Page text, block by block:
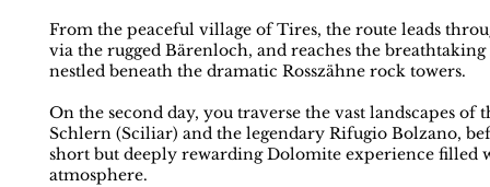
From the peaceful village of Tires, the route leads
via the rugged Bärenloch, and reaches the
nestled beneath the dramatic Rosszähne rock towers.
On the second day, you traverse the vast landscapes
Schlern (Sciliar) and the legendary Rifugio Bolzano,
short but deeply rewarding Dolomite experience filled
atmosphere.